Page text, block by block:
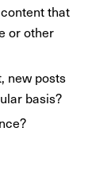
that
or other
new posts
basis?